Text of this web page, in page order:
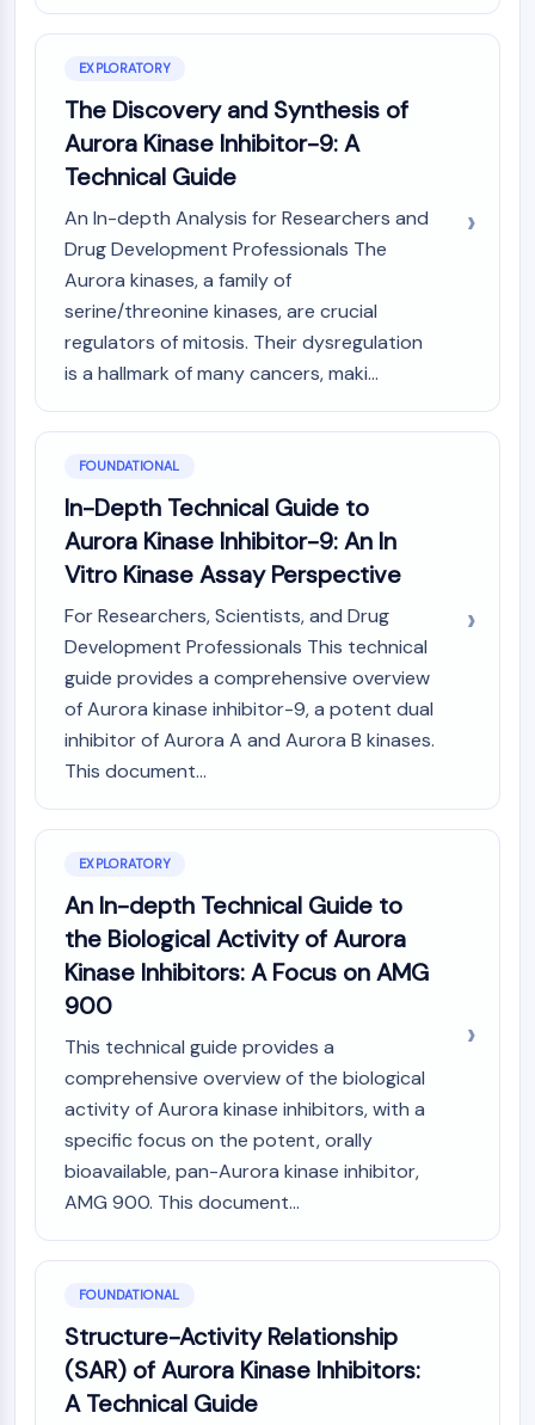
JAK/STAT Signaling
Pim
STAT
EGFR
PI3K/AKT/MTOR
PI3K/Akt/mTOR
IPK Superfamily
PDK-1
DNA-PK
ATM/ATR
GSK-3
AMPK
mTOR
PI3K
Akt
VITAMIN D RELATED/NUCLEAR RECEPTOR
Vitamin D Related/Nuclear Receptor
Pregnane X Receptor (PXR)
Nuclear Hormone Receptor 4A/NR4A
Mineralocorticoid Receptor
ROR
Progesterone Receptor
Thyroid Hormone Receptor
RAR/RXR
VD/VDR
Androgen Receptor
Estrogen Receptor/ERR
ANTIBODY-DRUG CONJUGATE/ADC
RELATED
Antibody-drug Conjugate/ADC Related
Antibody-Oligonucleotide Conjugates
EXPLORATORY
The Discovery and Synthesis of
Aurora Kinase Inhibitor-9: A
Technical Guide
An In-depth Analysis for Researchers and
Drug Development Professionals The
Aurora kinases, a family of
serine/threonine kinases, are crucial
regulators of mitosis. Their dysregulation
is a hallmark of many cancers, maki...
FOUNDATIONAL
In-Depth Technical Guide to
Aurora Kinase Inhibitor-9: An In
Vitro Kinase Assay Perspective
For Researchers, Scientists, and Drug
Development Professionals This technical
guide provides a comprehensive overview
of Aurora kinase inhibitor-9, a potent dual
inhibitor of Aurora A and Aurora B kinases.
This document...
EXPLORATORY
An In-depth Technical Guide to
the Biological Activity of Aurora
Kinase Inhibitors: A Focus on AMG
900
This technical guide provides a
comprehensive overview of the biological
activity of Aurora kinase inhibitors, with a
specific focus on the potent, orally
bioavailable, pan-Aurora kinase inhibitor,
AMG 900. This document...
FOUNDATIONAL
Structure-Activity Relationship
(SAR) of Aurora Kinase Inhibitors:
A Technical Guide